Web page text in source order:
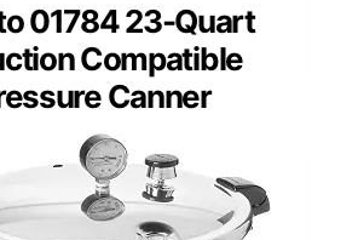
01784 23-Quart
Compatible
Canner